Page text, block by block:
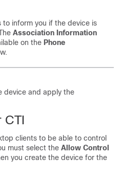
to inform you if the device is
Association Information
on the Phone
device and apply the
CTI
clients to be able to control
must select the Allow Control
you create the device for the